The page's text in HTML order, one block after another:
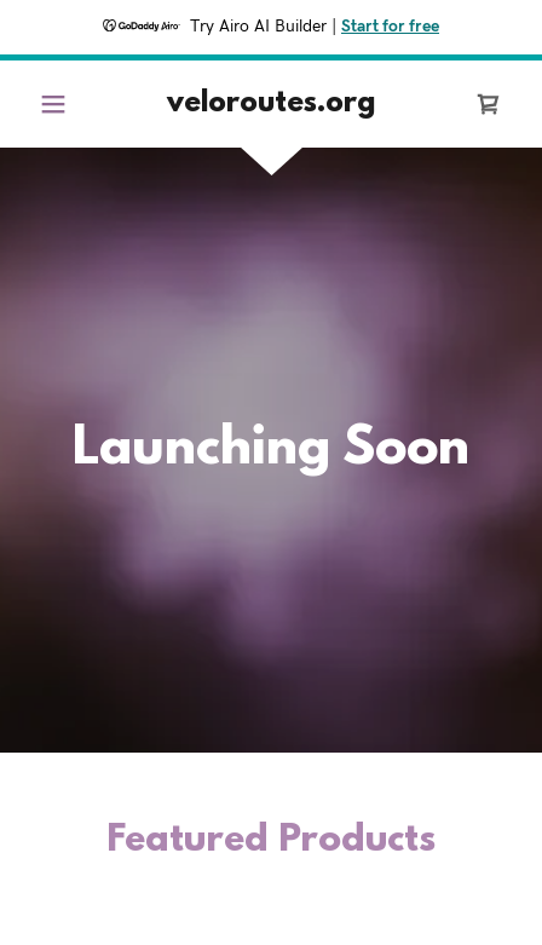
Try Airo AI Builder Start for free
veloroutes.org
Launching Soon
Featured Products